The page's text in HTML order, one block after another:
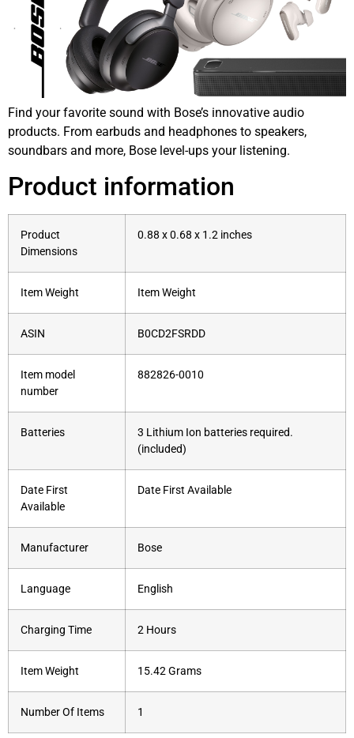
Find your favorite sound with Bose’s innovative audio
products. From earbuds and headphones to speakers,
soundbars and more, Bose level-ups your listening.
Product information
Product
Dimensions
0.88 x 0.68 x 1.2 inches
Item Weight Item Weight
ASIN B0CD2FSRDD
Item model
number
882826-0010
Batteries
3 Lithium Ion batteries required.
(included)
Date First
Available
Date First Available
Manufacturer Bose
Language English
Charging Time 2 Hours
Item Weight 15.42 Grams
Number Of Items 1